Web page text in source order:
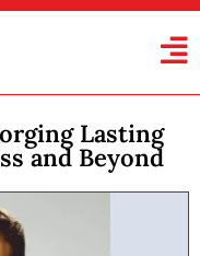
Lasting
and Beyond